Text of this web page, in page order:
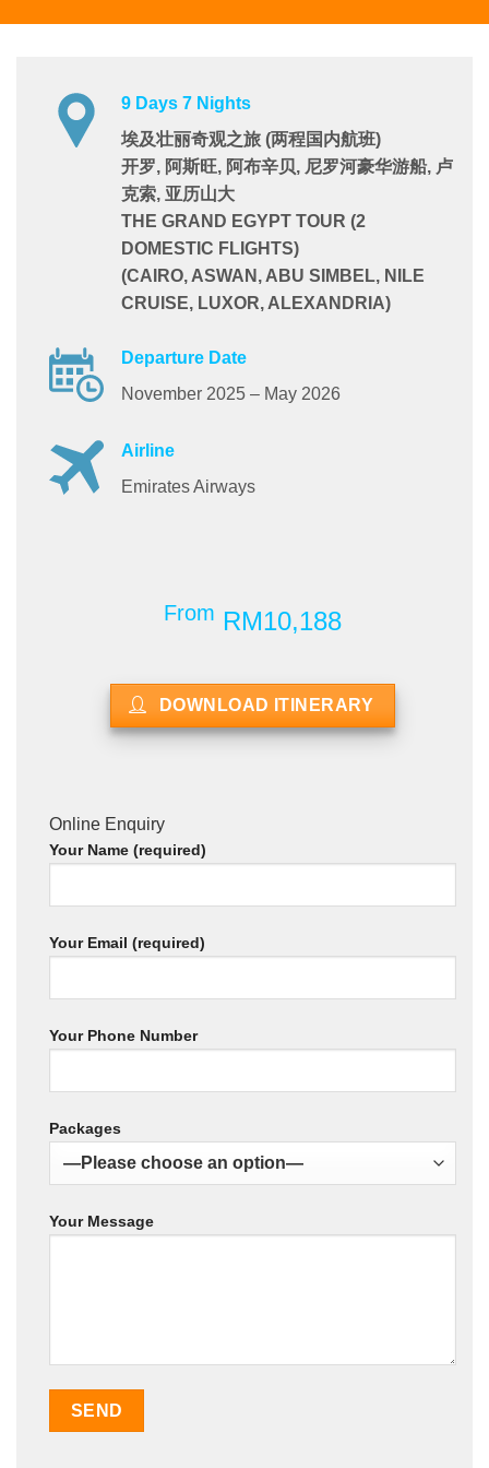
9 Days 7 Nights
埃及壮丽奇观之旅 (两程国内航班)
开罗, 阿斯旺, 阿布辛贝, 尼罗河豪华游船, 卢
克索, 亚历山大
THE GRAND EGYPT TOUR (2
DOMESTIC FLIGHTS)
(CAIRO, ASWAN, ABU SIMBEL, NILE
CRUISE, LUXOR, ALEXANDRIA)
Departure Date
November 2025 – May 2026
Airline
Emirates Airways
From RM10,188
DOWNLOAD ITINERARY
Online Enquiry
Your Name (required)
Your Email (required)
Your Phone Number
Packages
Your Message